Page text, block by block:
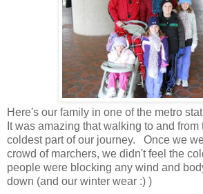
Here's our family in one of the metro
It was amazing that walking to and
coldest part of our journey. Once we
crowd of marchers, we didn't feel the
people were blocking any wind and
down (and our winter wear :) )